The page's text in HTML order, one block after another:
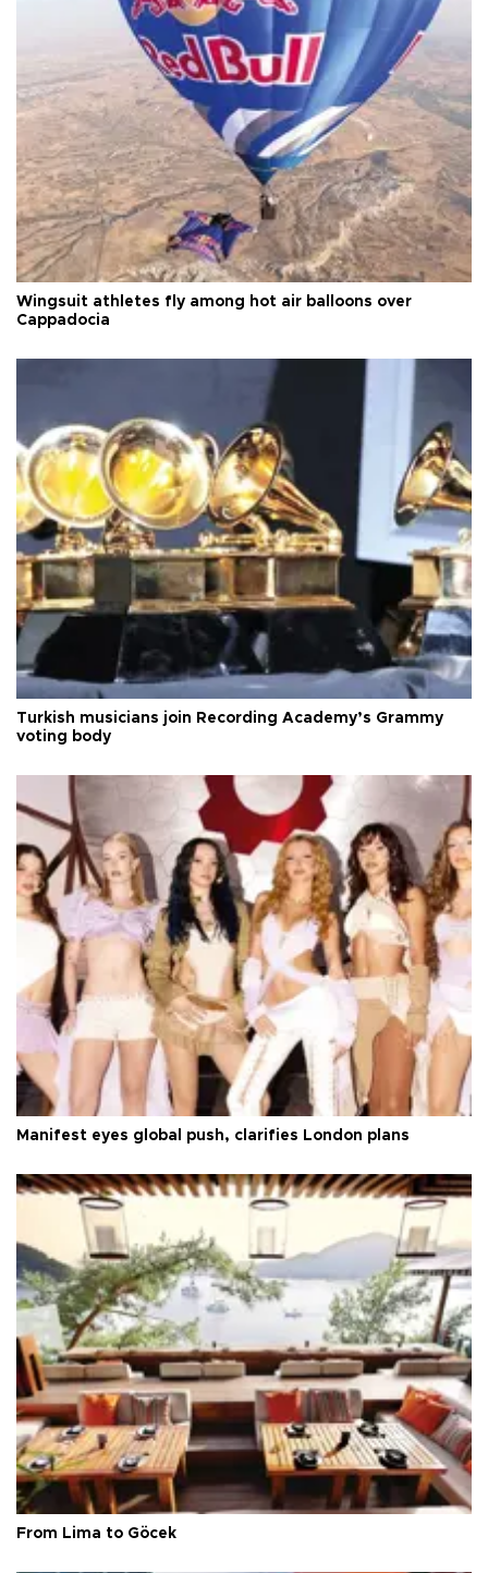
Wingsuit athletes fly among hot air balloons over
Cappadocia
Turkish musicians join Recording Academy’s Grammy
voting body
Manifest eyes global push, clarifies London plans
From Lima to Göcek